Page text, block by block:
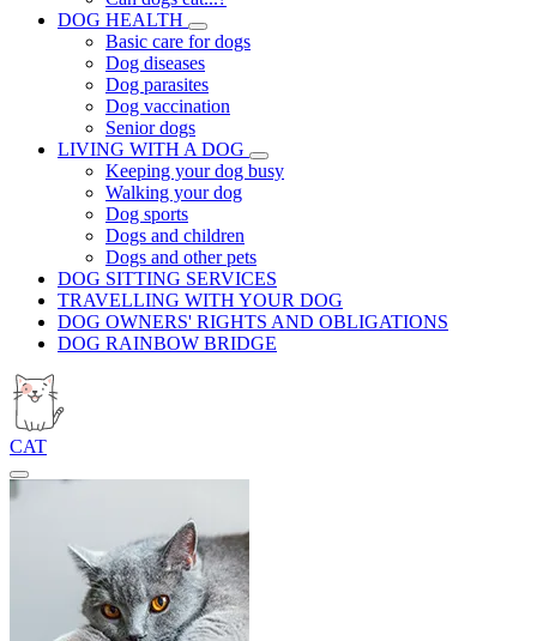
DOG HEALTH
Basic care for dogs
Dog diseases
Dog parasites
Dog vaccination
Senior dogs
LIVING WITH A DOG
Keeping your dog busy
Walking your dog
Dog sports
Dogs and children
Dogs and other pets
DOG SITTING SERVICES
TRAVELLING WITH YOUR DOG
DOG OWNERS' RIGHTS AND OBLIGATIONS
DOG RAINBOW BRIDGE
CAT